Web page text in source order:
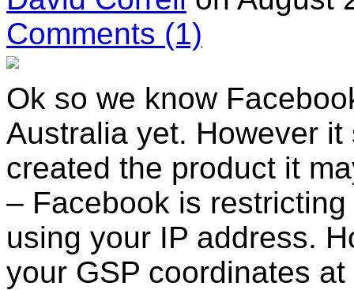
Comments (1)
Ok so we know
Australia yet. However
created the product it
– Facebook is
using your IP address.
your GSP coordinates at